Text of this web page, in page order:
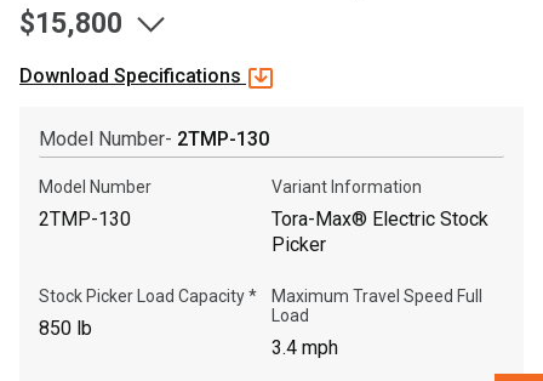
Call Now
Message the Dealer
Please update the 'Deliver To' Postal Code in the top navigation
to search for another dealer.
Download Specifications
$15,800
Model Number- 2TMP-130
Model Number
2TMP-130
Variant Information
Tora-Max® Electric Stock
Picker
Stock Picker Load Capacity *
850 lb
Maximum Travel Speed Full
Load
3.4 mph